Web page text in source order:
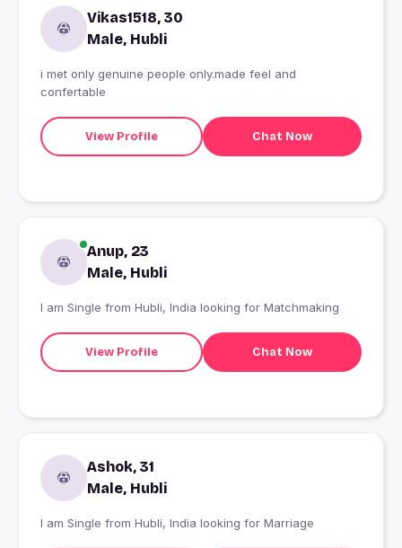
Vikas1518, 30
Male, Hubli
i met only genuine people only.made feel and
confertable
View Profile Chat Now
Anup, 23
Male, Hubli
I am Single from Hubli, India looking for Matchmaking
View Profile Chat Now
Ashok, 31
Male, Hubli
I am Single from Hubli, India looking for Marriage